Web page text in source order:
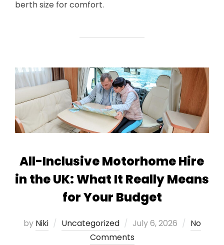
berth size for comfort.
All-Inclusive Motorhome Hire
in the UK: What It Really Means
for Your Budget
by Niki Uncategorized
Posted
on
July 6, 2026
No
Comments